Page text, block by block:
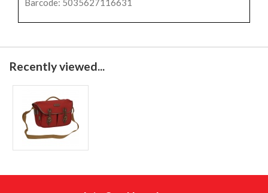
Barcode: 5035627116631
Recently viewed...